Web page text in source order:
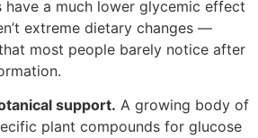
have a much lower glycemic effect
extreme dietary changes —
most people barely notice after
support. A growing body of
plant compounds for glucose